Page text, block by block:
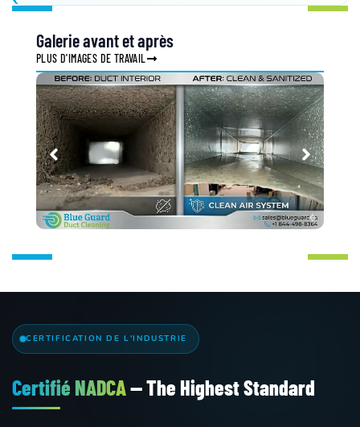
Galerie avant et après
PLUS D'IMAGES DE TRAVAIL
CERTIFICATION DE L'INDUSTRIE
Certifié NADCA— The Highest Standard